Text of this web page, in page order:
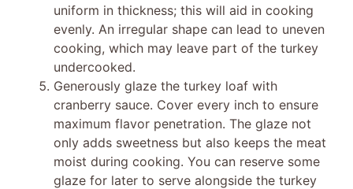
uniform in thickness; this will aid in cooking
evenly. An irregular shape can lead to uneven
cooking, which may leave part of the turkey
undercooked.
Generously glaze the turkey loaf with
cranberry sauce. Cover every inch to ensure
maximum flavor penetration. The glaze not
only adds sweetness but also keeps the meat
moist during cooking. You can reserve some
glaze for later to serve alongside the turkey